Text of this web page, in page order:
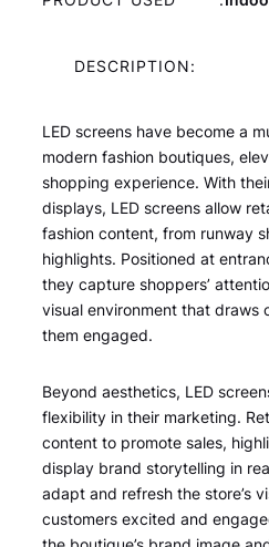
DESCRIPTION:
LED screens have become a
modern fashion boutiques,
shopping experience. With
displays, LED screens allow
fashion content, from runway
highlights. Positioned at
they capture shoppers’
visual environment that draws
them engaged.
Beyond aesthetics, LED
flexibility in their marketing.
content to promote sales,
display brand storytelling in
adapt and refresh the store’s
customers excited and